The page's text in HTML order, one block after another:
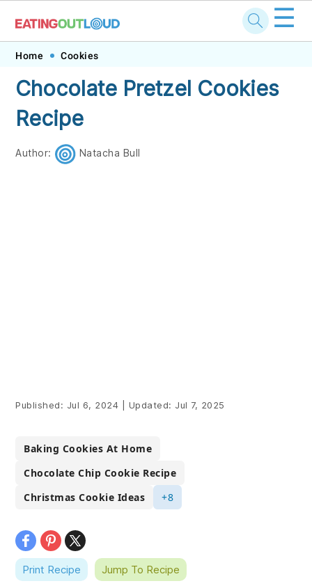
Skip
primary
navigation
Skip
main
content
Skip
primary
sidebar
Skip
footer
☰
Home Cookies
Chocolate Pretzel Cookies
Recipe
Author: Natacha Bull
Published: Jul 6, 2024 Updated: Jul 7, 2025
Baking Cookies At Home
Chocolate Chip Cookie Recipe
Christmas Cookie Ideas
+8
Print Recipe Jump To Recipe